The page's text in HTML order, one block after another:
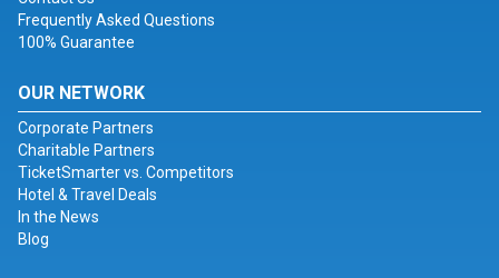
Frequently Asked Questions
100% Guarantee
OUR NETWORK
Corporate Partners
Charitable Partners
TicketSmarter vs. Competitors
Hotel & Travel Deals
In the News
Blog